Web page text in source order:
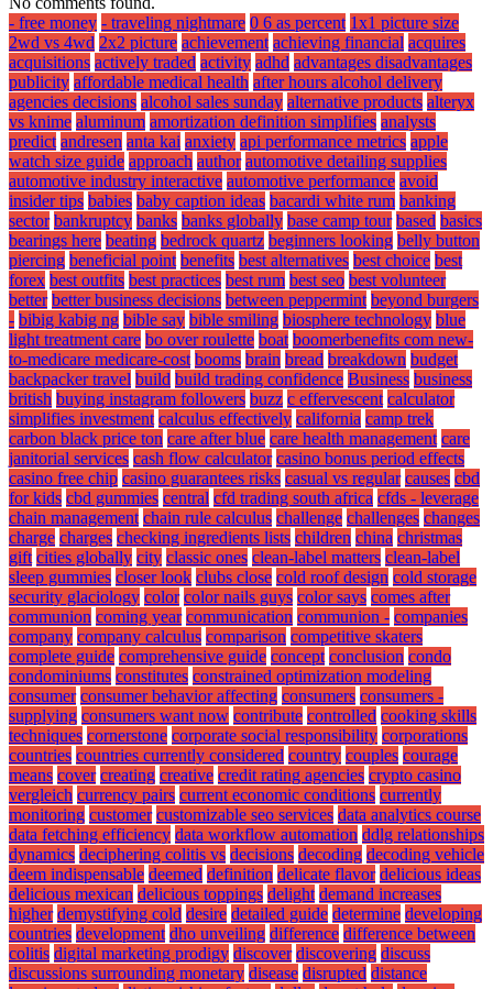
- free money - traveling nightmare 0 6 as percent 1x1 picture size
2wd vs 4wd 2x2 picture achievement achieving financial acquires
acquisitions actively traded activity adhd advantages disadvantages
publicity affordable medical health after hours alcohol delivery
agencies decisions alcohol sales sunday alternative products alteryx
vs knime aluminum amortization definition simplifies analysts
predict andresen anta kai anxiety api performance metrics apple
watch size guide approach author automotive detailing supplies
automotive industry interactive automotive performance avoid
insider tips babies baby caption ideas bacardi white rum banking
sector bankruptcy banks banks globally base camp tour based basics
bearings here beating bedrock quartz beginners looking belly button
piercing beneficial point benefits best alternatives best choice best
forex best outfits best practices best rum best seo best volunteer
better better business decisions between peppermint beyond burgers
- bibig kabig ng bible say bible smiling biosphere technology blue
light treatment care bo over roulette boat boomerbenefits com new-
to-medicare medicare-cost booms brain bread breakdown budget
backpacker travel build build trading confidence Business business
british buying instagram followers buzz c effervescent calculator
simplifies investment calculus effectively california camp trek
carbon black price ton care after blue care health management care
janitorial services cash flow calculator casino bonus period effects
casino free chip casino guarantees risks casual vs regular causes cbd
for kids cbd gummies central cfd trading south africa cfds - leverage
chain management chain rule calculus challenge challenges changes
charge charges checking ingredients lists children china christmas
gift cities globally city classic ones clean-label matters clean-label
sleep gummies closer look clubs close cold roof design cold storage
security glaciology color color nails guys color says comes after
communion coming year communication communion - companies
company company calculus comparison competitive skaters
complete guide comprehensive guide concept conclusion condo
condominiums constitutes constrained optimization modeling
consumer consumer behavior affecting consumers consumers -
supplying consumers want now contribute controlled cooking skills
techniques cornerstone corporate social responsibility corporations
countries countries currently considered country couples courage
means cover creating creative credit rating agencies crypto casino
vergleich currency pairs current economic conditions currently
monitoring customer customizable seo services data analytics course
data fetching efficiency data workflow automation ddlg relationships
dynamics deciphering colitis vs decisions decoding decoding vehicle
deem indispensable deemed definition delicate flavor delicious ideas
delicious mexican delicious toppings delight demand increases
higher demystifying cold desire detailed guide determine developing
countries development dho unveiling difference difference between
colitis digital marketing prodigy discover discovering discuss
discussions surrounding monetary disease disrupted distance